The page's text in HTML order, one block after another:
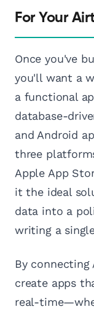
For Your
Once you've
you'll want a
a functional
database-
and Android
three
Apple App
it the ideal
data into a
writing a
By
create apps
real-